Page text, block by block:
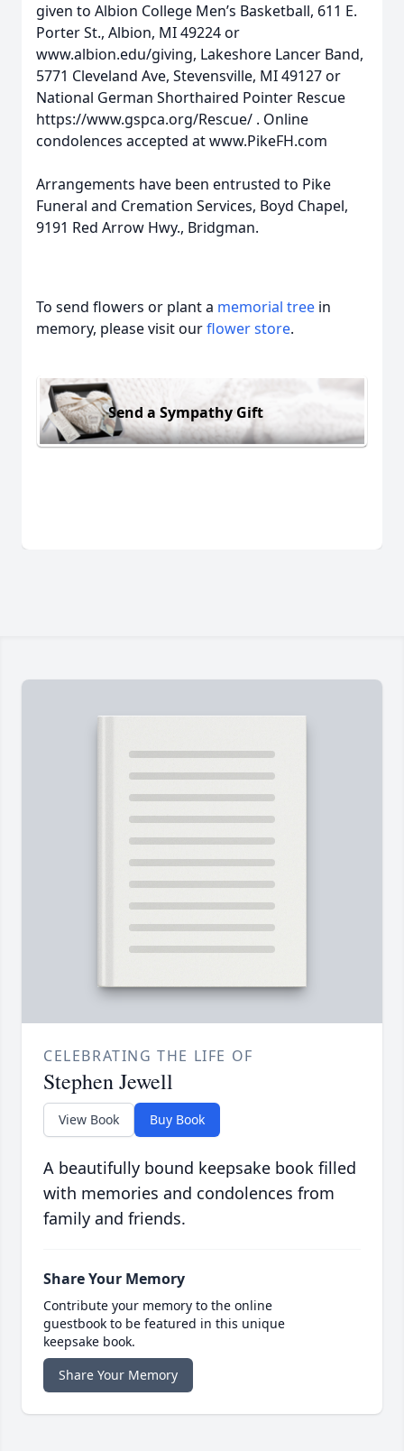
given to Albion College Men’s Basketball, 611 E.
Porter St., Albion, MI 49224 or
www.albion.edu/giving, Lakeshore Lancer Band,
5771 Cleveland Ave, Stevensville, MI 49127 or
National German Shorthaired Pointer Rescue
https://www.gspca.org/Rescue/ . Online
condolences accepted at www.PikeFH.com
Arrangements have been entrusted to Pike
Funeral and Cremation Services, Boyd Chapel,
9191 Red Arrow Hwy., Bridgman.
To send flowers or plant a memorial tree in
memory, please visit ourflower store.
Send a Sympathy Gift
CELEBRATING THE LIFE OF
Stephen Jewell
View Book Buy Book
A beautifully bound keepsake book filled
with memories and condolences from
family and friends.
Share Your Memory
Contribute your memory to the online
guestbook to be featured in this unique
keepsake book.
Share Your Memory